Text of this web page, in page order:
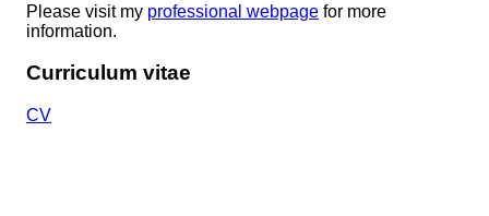
Please visit my professional webpage for more
information.
Curriculum vitae
CV